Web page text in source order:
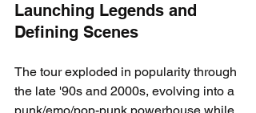
Launching Legends and
Defining Scenes
The tour exploded in popularity through
the late '90s and 2000s, evolving into a